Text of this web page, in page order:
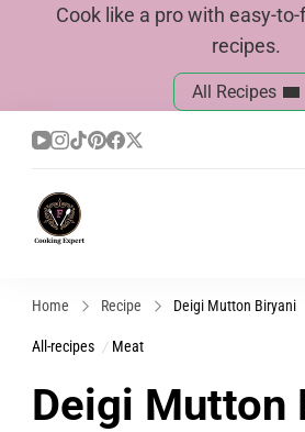
Cook like a pro with easy-
recipes.
All Recipes
Home Recipe Deigi Mutton Biryani
All-recipes Meat
Deigi Mutton